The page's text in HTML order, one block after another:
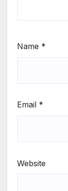
Name *
Email *
Website